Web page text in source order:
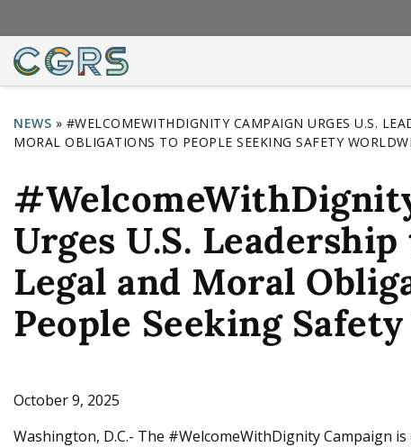
Y
o
u
a
r
e
h
r
e
NEWS » #WELCOMEWITHDIGNITY CAMPAIGN URGES U.S.
MORAL OBLIGATIONS TO PEOPLE SEEKING SAFETY
Urges U.S.
Legal and Moral
People Seeking
October 9, 2025
Washington, D.C.- The #WelcomeWithDignity Campaign